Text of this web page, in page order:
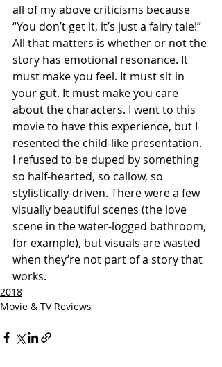
all of my above criticisms because
“You don’t get it, it’s just a fairy tale!”
All that matters is whether or not the
story has emotional resonance. It
must make you feel. It must sit in
your gut. It must make you care
about the characters. I went to this
movie to have this experience, but I
resented the child-like presentation.
I refused to be duped by something
so half-hearted, so callow, so
stylistically-driven. There were a few
visually beautiful scenes (the love
scene in the water-logged bathroom,
for example), but visuals are wasted
when they’re not part of a story that
works.
2018
Movie & TV Reviews